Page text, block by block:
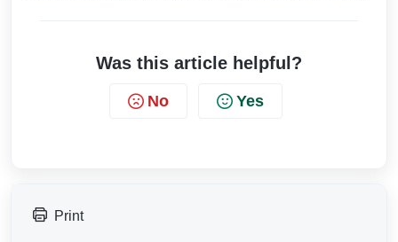
Was this article helpful?
No Yes
Print